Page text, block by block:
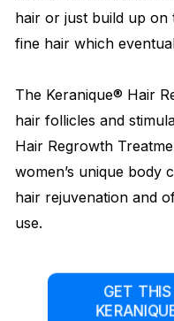
hair or just build up on
fine hair which
The Keranique® Hair
hair follicles and
Hair Regrowth
women’s unique body
hair rejuvenation and
use.
GET